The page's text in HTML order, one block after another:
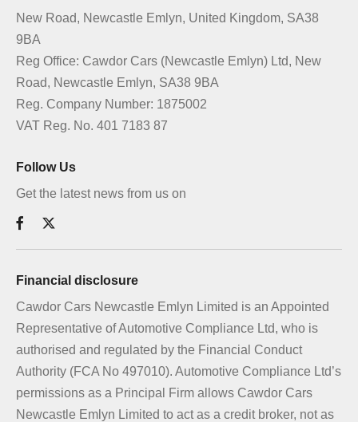
New Road, Newcastle Emlyn, United Kingdom, SA38
9BA
Reg Office: Cawdor Cars (Newcastle Emlyn) Ltd, New
Road, Newcastle Emlyn, SA38 9BA
Reg. Company Number: 1875002
VAT Reg. No. 401 7183 87
Follow Us
Get the latest news from us on
Financial disclosure
Cawdor Cars Newcastle Emlyn Limited is an Appointed
Representative of Automotive Compliance Ltd, who is
authorised and regulated by the Financial Conduct
Authority (FCA No 497010). Automotive Compliance Ltd’s
permissions as a Principal Firm allows Cawdor Cars
Newcastle Emlyn Limited to act as a credit broker, not as